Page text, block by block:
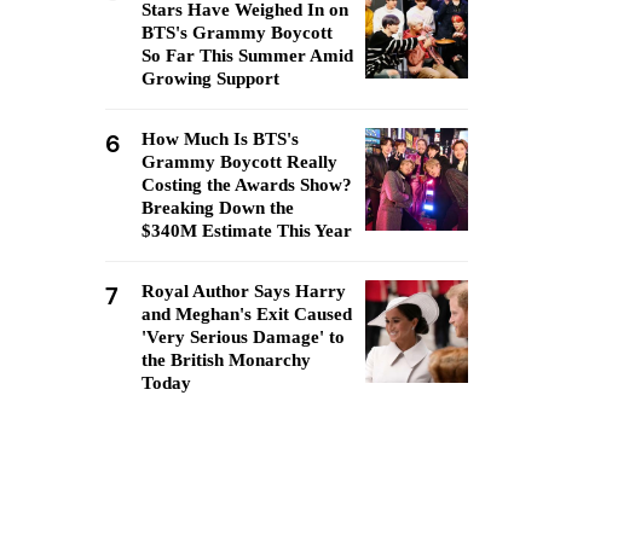
Stars Have Weighed In on
BTS's Grammy Boycott
So Far This Summer Amid
Growing Support
6
How Much Is BTS's
Grammy Boycott Really
Costing the Awards Show?
Breaking Down the
$340M Estimate This Year
7
Royal Author Says Harry
and Meghan's Exit Caused
'Very Serious Damage' to
the British Monarchy
Today